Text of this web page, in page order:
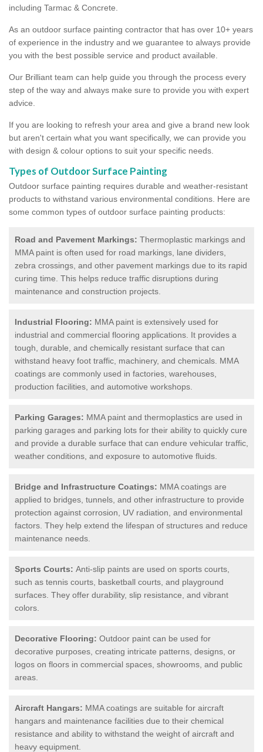
including Tarmac & Concrete.
As an outdoor surface painting contractor that has over 10+ years
of experience in the industry and we guarantee to always provide
you with the best possible service and product available.
Our Brilliant team can help guide you through the process every
step of the way and always make sure to provide you with expert
advice.
If you are looking to refresh your area and give a brand new look
but aren't certain what you want specifically, we can provide you
with design & colour options to suit your specific needs.
Types of Outdoor Surface Painting
Outdoor surface painting requires durable and weather-resistant
products to withstand various environmental conditions. Here are
some common types of outdoor surface painting products:
Road and Pavement Markings: Thermoplastic markings and
MMA paint is often used for road markings, lane dividers,
zebra crossings, and other pavement markings due to its rapid
curing time. This helps reduce traffic disruptions during
maintenance and construction projects.
Industrial Flooring: MMA paint is extensively used for
industrial and commercial flooring applications. It provides a
tough, durable, and chemically resistant surface that can
withstand heavy foot traffic, machinery, and chemicals. MMA
coatings are commonly used in factories, warehouses,
production facilities, and automotive workshops.
Parking Garages: MMA paint and thermoplastics are used in
parking garages and parking lots for their ability to quickly cure
and provide a durable surface that can endure vehicular traffic,
weather conditions, and exposure to automotive fluids.
Bridge and Infrastructure Coatings: MMA coatings are
applied to bridges, tunnels, and other infrastructure to provide
protection against corrosion, UV radiation, and environmental
factors. They help extend the lifespan of structures and reduce
maintenance needs.
Sports Courts: Anti-slip paints are used on sports courts,
such as tennis courts, basketball courts, and playground
surfaces. They offer durability, slip resistance, and vibrant
colors.
Decorative Flooring: Outdoor paint can be used for
decorative purposes, creating intricate patterns, designs, or
logos on floors in commercial spaces, showrooms, and public
areas.
Aircraft Hangars: MMA coatings are suitable for aircraft
hangars and maintenance facilities due to their chemical
resistance and ability to withstand the weight of aircraft and
heavy equipment.